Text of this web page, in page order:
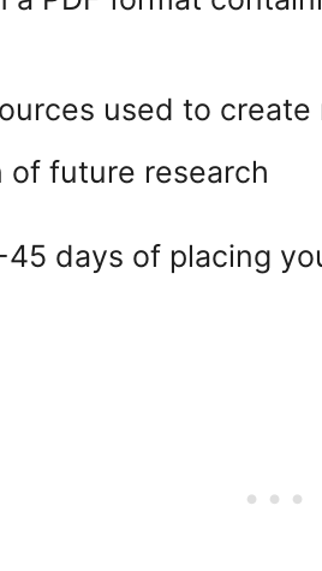
used to
future research
days of placing